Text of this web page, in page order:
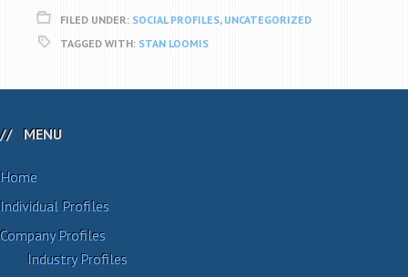
FILED UNDER: SOCIAL PROFILES, UNCATEGORIZED
TAGGED WITH: STAN LOOMIS
MENU
Home
Individual Profiles
Company Profiles
Industry Profiles